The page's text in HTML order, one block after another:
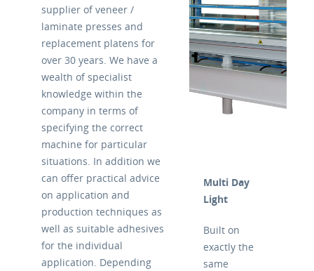
supplier of veneer /
laminate presses and
replacement platens for
over 30 years. We have a
wealth of specialist
knowledge within the
company in terms of
specifying the correct
machine for particular
situations. In addition we
can offer practical advice
on application and
production techniques as
well as suitable adhesives
for the individual
application. Depending
Multi Day
Light
Built on
exactly the
same